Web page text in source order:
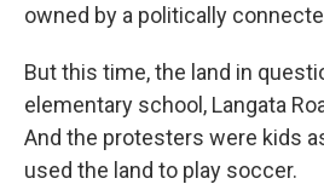
owned by a politically
But this time, the land in
elementary school, Langata
And the protesters were kids
used the land to play soccer.